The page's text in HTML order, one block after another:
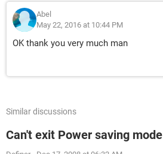
Abel
May 22, 2016 at 10:44 PM
OK thank you very much man
Similar discussions
Can't exit Power saving mode